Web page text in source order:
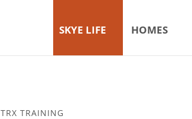
SKYE LIFE HOMES
TRX TRAINING